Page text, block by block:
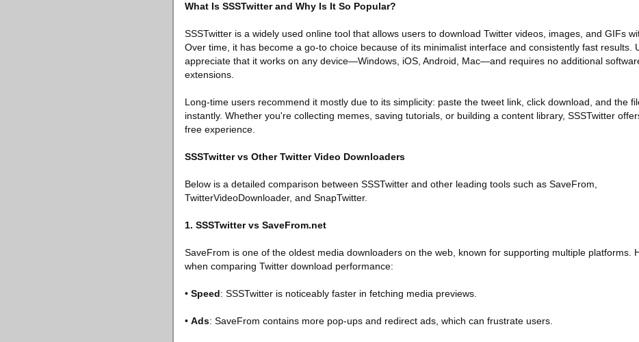
What Is SSSTwitter and Why Is It So Popular?
SSSTwitter is a widely used online tool that allows users to download Twitter videos, images, and GIFs
Over time, it has become a go-to choice because of its minimalist interface and consistently fast results.
appreciate that it works on any device—Windows, iOS, Android, Mac—and requires no additional
extensions.
Long-time users recommend it mostly due to its simplicity: paste the tweet link, click download, and the
instantly. Whether you're collecting memes, saving tutorials, or building a content library, SSSTwitter
free experience.
SSSTwitter vs Other Twitter Video Downloaders
Below is a detailed comparison between SSSTwitter and other leading tools such as SaveFrom,
TwitterVideoDownloader, and SnapTwitter.
1. SSSTwitter vs SaveFrom.net
SaveFrom is one of the oldest media downloaders on the web, known for supporting multiple platforms.
when comparing Twitter download performance:
• Speed: SSSTwitter is noticeably faster in fetching media previews.
• Ads: SaveFrom contains more pop-ups and redirect ads, which can frustrate users.